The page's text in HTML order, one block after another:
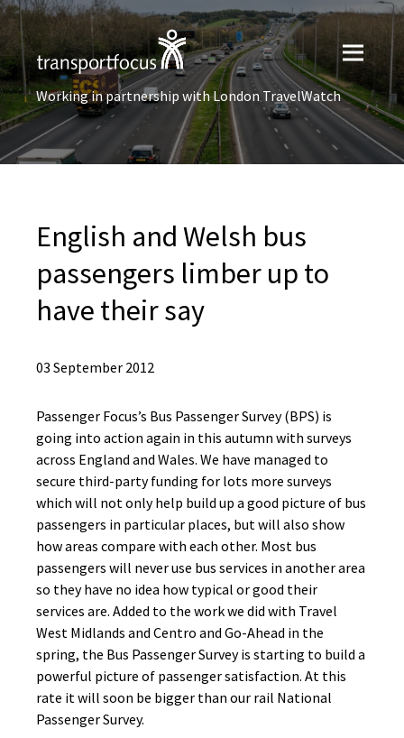
Working in partnership with London TravelWatch
English and Welsh bus
passengers limber up to
have their say
03 September 2012
Passenger Focus’s Bus Passenger Survey (BPS) is
going into action again in this autumn with surveys
across England and Wales. We have managed to
secure third-party funding for lots more surveys
which will not only help build up a good picture of bus
passengers in particular places, but will also show
how areas compare with each other. Most bus
passengers will never use bus services in another area
so they have no idea how typical or good their
services are. Added to the work we did with Travel
West Midlands and Centro and Go-Ahead in the
spring, the Bus Passenger Survey is starting to build a
powerful picture of passenger satisfaction. At this
rate it will soon be bigger than our rail National
Passenger Survey.